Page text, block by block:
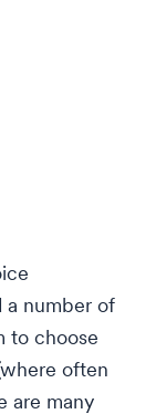
a number of
to choose
often
are many